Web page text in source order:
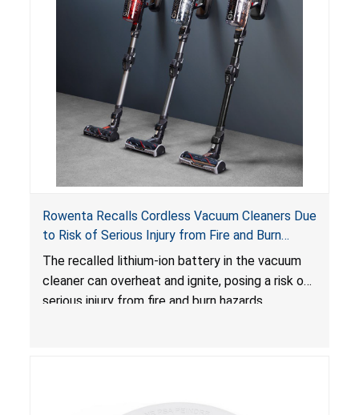
Rowenta Recalls Cordless Vacuum Cleaners Due
to Risk of Serious Injury from Fire and Burn
Hazards
The recalled lithium-ion battery in the vacuum
cleaner can overheat and ignite, posing a risk of
serious injury from fire and burn hazards.